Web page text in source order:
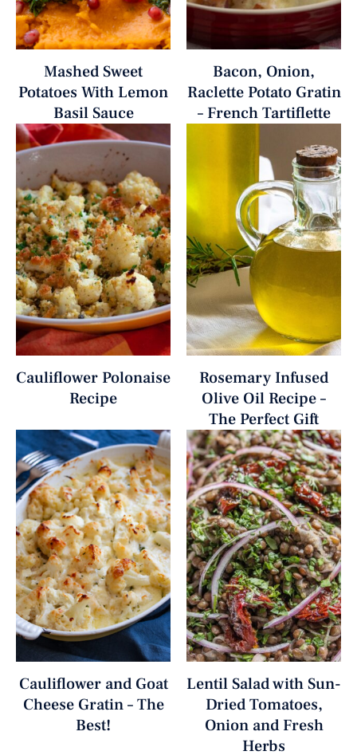
Mashed Sweet
Potatoes With Lemon
Basil Sauce
Bacon, Onion,
Raclette Potato Gratin
– French Tartiflette
Cauliflower Polonaise
Recipe
Rosemary Infused
Olive Oil Recipe –
The Perfect Gift
Cauliflower and Goat
Cheese Gratin – The
Best!
Lentil Salad with Sun-
Dried Tomatoes,
Onion and Fresh
Herbs